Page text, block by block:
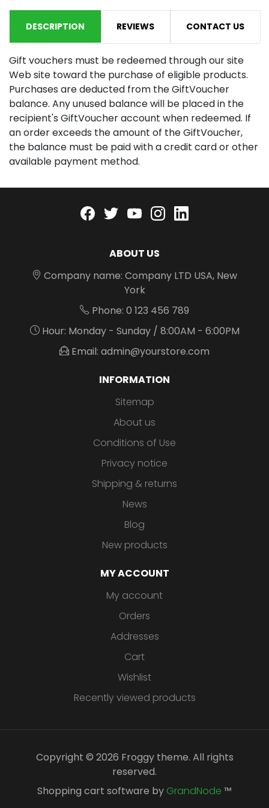
DESCRIPTION REVIEWS CONTACT US
Gift vouchers must be redeemed through our site
Web site toward the purchase of eligible products.
Purchases are deducted from the GiftVoucher
balance. Any unused balance will be placed in the
recipient's GiftVoucher account when redeemed. If
an order exceeds the amount of the GiftVoucher,
the balance must be paid with a credit card or other
available payment method.
Facebook
twitteryoutubeinstagram
ABOUT US
Company name: Company LTD USA, New
York
Phone: 0 123 456 789
Hour: Monday - Sunday / 8:00AM - 6:00PM
Email: admin@yourstore.com
INFORMATION
Sitemap
About us
Conditions of Use
Privacy notice
Shipping & returns
News
Blog
New products
MY ACCOUNT
My account
Orders
Addresses
Cart
Wishlist
Recently viewed products
Copyright © 2026 Froggy theme. All rights
reserved.
Shopping cart software by GrandNode ™